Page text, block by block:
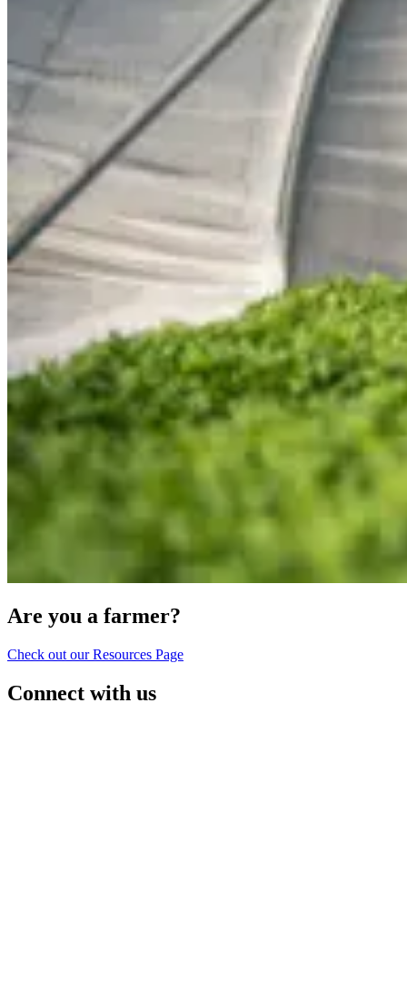
Are you a farmer?
Check out our Resources Page
Connect with us